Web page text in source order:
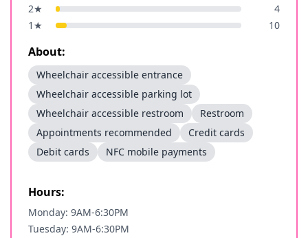
2★
4
1 ★ 10
About:
Wheelchair accessible entrance
Wheelchair accessible parking lot
Wheelchair accessible restroom
Restroom
Appointments recommended
Credit cards
Debit cards
NFC mobile payments
Hours:
Monday: 9AM-6:30PM
Tuesday: 9AM-6:30PM